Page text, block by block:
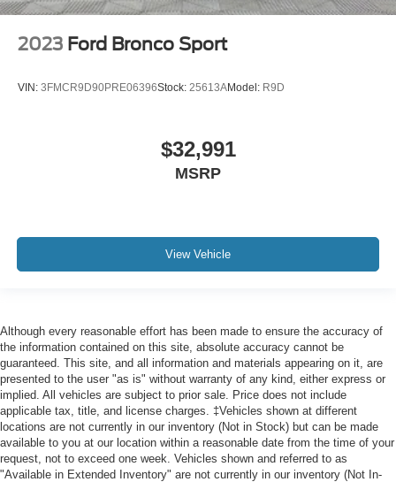
2023 Ford Bronco Sport
VIN: 3FMCR9D90PRE06396Stock: 25613AModel: R9D
$32,991
MSRP
View Vehicle
Although every reasonable effort has been made to ensure the accuracy of
the information contained on this site, absolute accuracy cannot be
guaranteed. This site, and all information and materials appearing on it, are
presented to the user "as is" without warranty of any kind, either express or
implied. All vehicles are subject to prior sale. Price does not include
applicable tax, title, and license charges. ‡Vehicles shown at different
locations are not currently in our inventory (Not in Stock) but can be made
available to you at our location within a reasonable date from the time of your
request, not to exceed one week. Vehicles shown and referred to as
"Available in Extended Inventory" are not currently in our inventory (Not In-